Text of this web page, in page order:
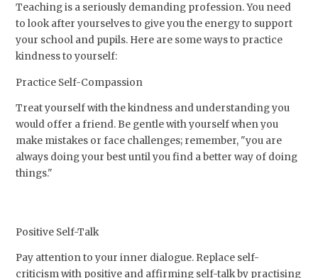
Teaching is a seriously demanding profession. You need
to look after yourselves to give you the energy to support
your school and pupils. Here are some ways to practice
kindness to yourself:
Practice Self-Compassion
Treat yourself with the kindness and understanding you
would offer a friend. Be gentle with yourself when you
make mistakes or face challenges; remember, "you are
always doing your best until you find a better way of doing
things."
Positive Self-Talk
Pay attention to your inner dialogue. Replace self-
criticism with positive and affirming self-talk by practising